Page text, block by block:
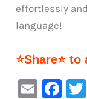
effortlessly
language!
⭐Share⭐
E
F